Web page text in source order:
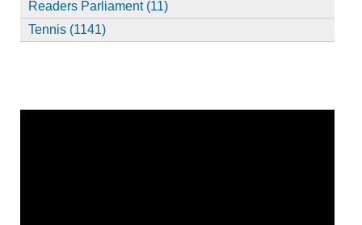
Readers Parliament (11)
Tennis (1141)